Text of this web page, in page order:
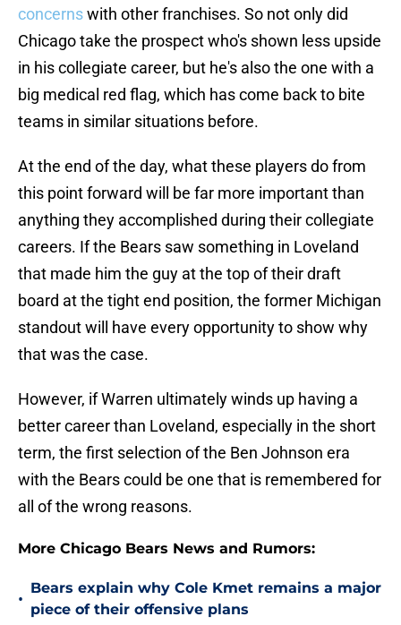
concernswith other franchises. So not only did
Chicago take the prospect who's shown less upside
in his collegiate career, but he's also the one with a
big medical red flag, which has come back to bite
teams in similar situations before.
At the end of the day, what these players do from
this point forward will be far more important than
anything they accomplished during their collegiate
careers. If the Bears saw something in Loveland
that made him the guy at the top of their draft
board at the tight end position, the former Michigan
standout will have every opportunity to show why
that was the case.
However, if Warren ultimately winds up having a
better career than Loveland, especially in the short
term, the first selection of the Ben Johnson era
with the Bears could be one that is remembered for
all of the wrong reasons.
More Chicago Bears News and Rumors:
•
Bears explain why Cole Kmet remains a major
piece of their offensive plans